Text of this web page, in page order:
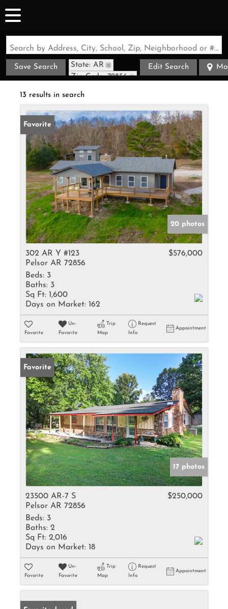
Search by Address, City, School, Zip, Neighborhood or #MLS
Save Search
State: AR
Zip Code: 72856
Edit Search
13 results in search
Favorite
20 photos
302 AR Y #123
Pelsor AR 72856
$576,000
Beds: 3
Baths: 3
Sq Ft: 1,600
Days on Market: 162
Favorite
Un-
Favorite
Trip
Map
Request
Info
Appointment
Favorite
17 photos
23500 AR-7 S
Pelsor AR 72856
$250,000
Beds: 3
Baths: 2
Sq Ft: 2,016
Days on Market: 18
Favorite
Un-
Favorite
Trip
Map
Request
Info
Appointment